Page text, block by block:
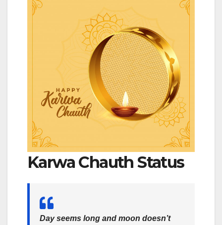
Karwa Chauth Status
Day seems long and moon doesn’t